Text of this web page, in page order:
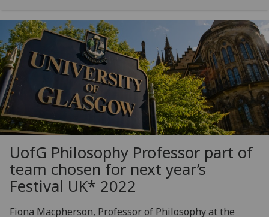
UofG Philosophy Professor part of
team chosen for next year’s
Festival UK* 2022
Fiona Macpherson, Professor of Philosophy at the